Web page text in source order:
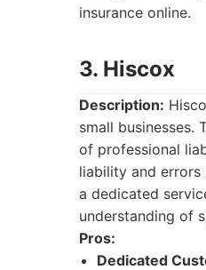
insurance online.
3. Hiscox
Description:
small businesses.
of professional
liability and errors
a dedicated
understanding of
Pros:
Dedicated